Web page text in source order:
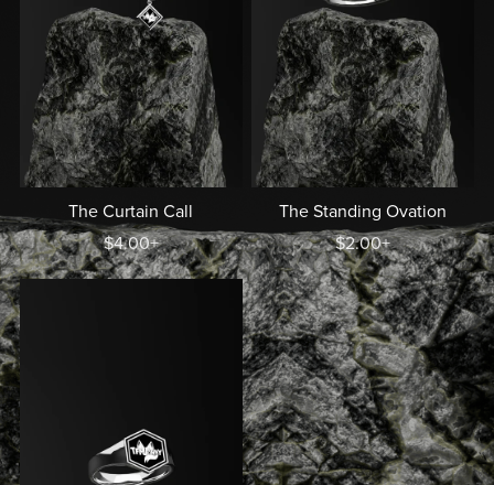
The Curtain Call
$4.00+
The Standing Ovation
$2.00+